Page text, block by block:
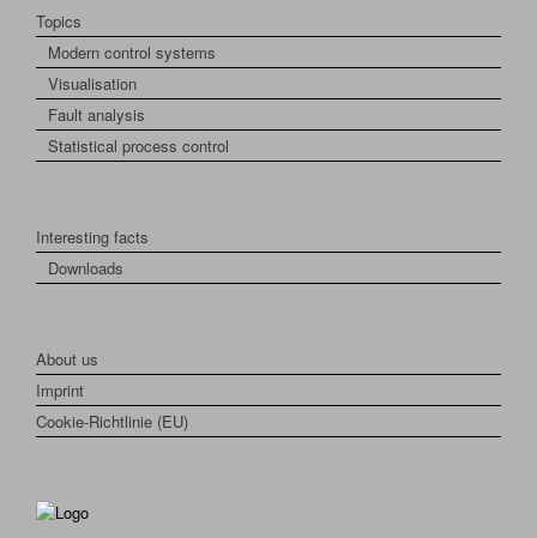
Topics
Modern control systems
Visualisation
Fault analysis
Statistical process control
Interesting facts
Downloads
About us
Imprint
Cookie-Richtlinie (EU)